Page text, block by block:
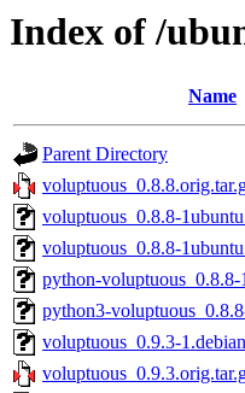
Index of /
Name
Parent Directory
voluptuous_0.8.8-
voluptuous_0.8.8-
python-
python3-
voluptuous_0.9.3-